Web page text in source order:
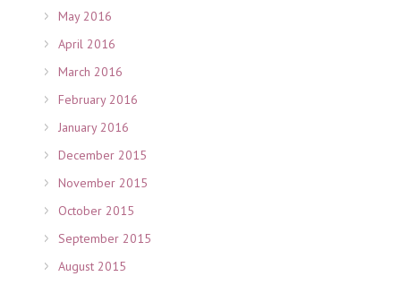
May 2016
April 2016
March 2016
February 2016
January 2016
December 2015
November 2015
October 2015
September 2015
August 2015